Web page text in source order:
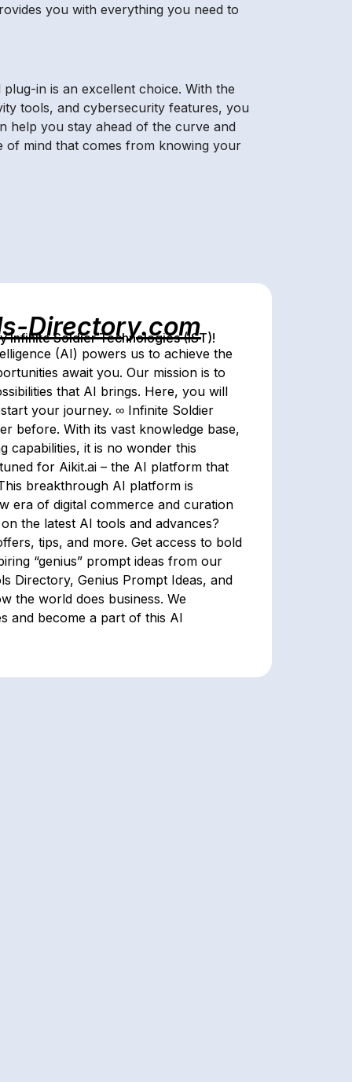
you with everything you need to
in is an excellent choice. With the
tools, and cybersecurity features, you
help you stay ahead of the curve and
of mind that comes from knowing your
Directory.com
Infinite Soldier Technologies (IST)!
(AI) powers us to achieve the
await you. Our mission is to
that AI brings. Here, you will
your journey. ∞ Infinite Soldier
before. With its vast knowledge base,
capabilities, it is no wonder this
for Aikit.ai – the AI platform that
breakthrough AI platform is
era of digital commerce and curation
the latest AI tools and advances?
tips, and more. Get access to bold
“genius” prompt ideas from our
Directory, Genius Prompt Ideas, and
the world does business. We
and become a part of this AI